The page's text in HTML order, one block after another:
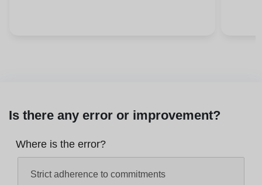
Is there any error or improvement?
Where is the error?